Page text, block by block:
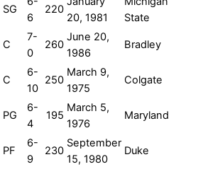
SG
6
220
20, 1981
State
C
7-
0
260
June 20,
1986
Bradley
C
6-
10
250
March 9,
1975
Colgate
PG
6-
4
195
March 5,
1976
Maryland
PF
6-
9
230
September
15, 1980
Duke